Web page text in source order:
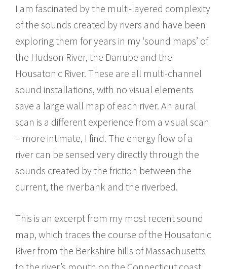
I am fascinated by the multi-layered complexity
of the sounds created by rivers and have been
exploring them for years in my ‘sound maps’ of
the Hudson River, the Danube and the
Housatonic River. These are all multi-channel
sound installations, with no visual elements
save a large wall map of each river. An aural
scan is a different experience from a visual scan
– more intimate, I find. The energy flow of a
river can be sensed very directly through the
sounds created by the friction between the
current, the riverbank and the riverbed.
This is an excerpt from my most recent sound
map, which traces the course of the Housatonic
River from the Berkshire hills of Massachusetts